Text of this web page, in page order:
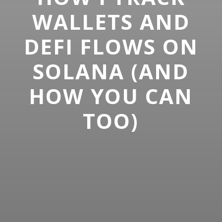
WALLETS AND
DEFI FLOWS ON
SOLANA (AND
HOW YOU CAN
TOO)